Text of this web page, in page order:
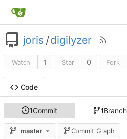
joris /digilyzer
Watch 1 Star 0 Fork
Code
1Commit 1Branch
master Commit Graph